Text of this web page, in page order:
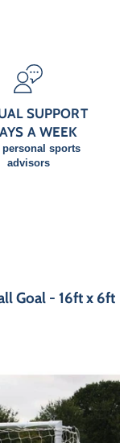
SUPPORT
A WEEK
personal sports
advisors
Goal - 16ft x 6ft